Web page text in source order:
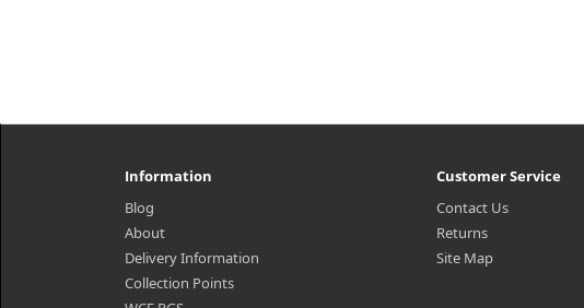
Information
Blog
About
Delivery Information
Collection Points
Customer Service
Contact Us
Returns
Site Map